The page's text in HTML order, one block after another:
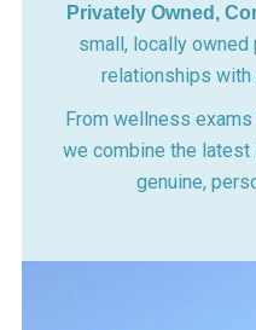
Privately Owned,
small, locally
relationships with
From wellness
we combine the latest
genuine,